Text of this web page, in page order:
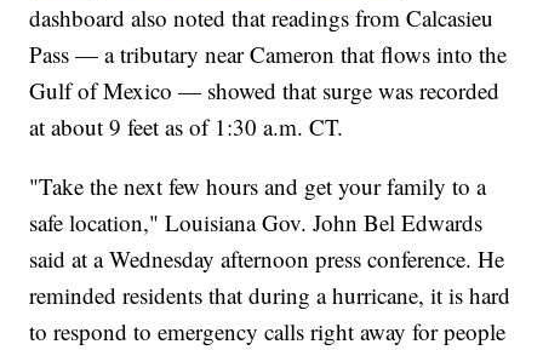
dashboard also noted that readings from Calcasieu
Pass — a tributary near Cameron that flows into the
Gulf of Mexico — showed that surge was recorded
at about 9 feet as of 1:30 a.m. CT.
"Take the next few hours and get your family to a
safe location," Louisiana Gov. John Bel Edwards
said at a Wednesday afternoon press conference. He
reminded residents that during a hurricane, it is hard
to respond to emergency calls right away for people